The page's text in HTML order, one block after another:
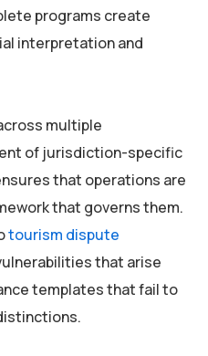
programs create
interpretation and
multiple
of jurisdiction-specific
that operations are
that governs them.
tourism dispute
that arise
templates that fail to